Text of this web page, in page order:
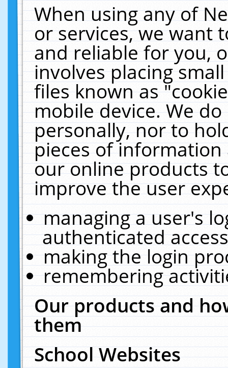
When using any of
or services, we want
and reliable for you,
involves placing
files known as
mobile device. We
personally, nor to
pieces of
our online products
improve the user
managing a user's
authenticated
making the login
remembering
Our products and
them
School Websites